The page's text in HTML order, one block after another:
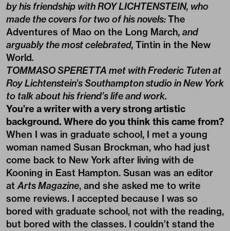
by his friendship with ROY LICHTENSTEIN, who
made the covers for two of his novels:The
Adventures of Mao on the Long March, and
arguably the most celebrated, Tintin in the New
World.
TOMMASO SPERETTA met with Frederic Tuten at
Roy Lichtenstein’s Southampton studio in New York
to talk about his friend’s life and work.
You’re a writer with a very strong artistic
background. Where do you think this came from?
When I was in graduate school, I met a young
woman named Susan Brockman, who had just
come back to New York after living with de
Kooning in East Hampton. Susan was an editor
atArts Magazine, and she asked me to write
some reviews. I accepted because I was so
bored with graduate school, not with the reading,
but bored with the classes. I couldn’t stand the